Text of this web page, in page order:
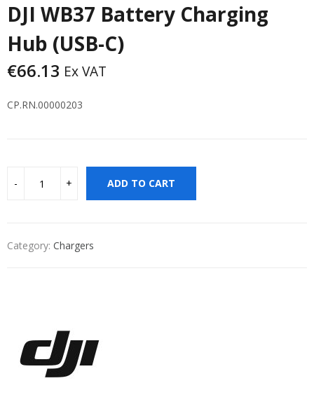
DJI WB37 Battery Charging
Hub (USB-C)
€66.13 Ex VAT
CP.RN.00000203
ADD TO CART
Category: Chargers